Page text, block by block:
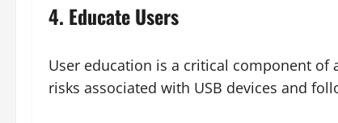
4. Educate Users
User education is a critical component of
risks associated with USB devices and